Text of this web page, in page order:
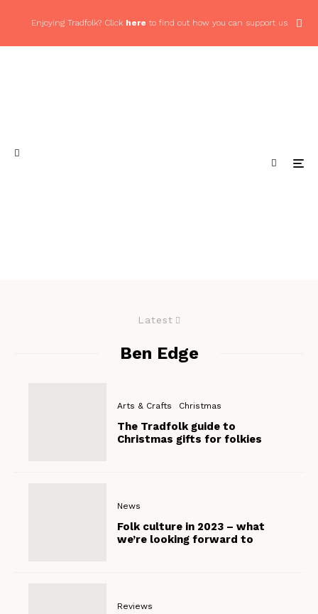
Enjoying Tradfolk? Click here to find out how you can support us
Latest
Ben Edge
Arts & Crafts Christmas
The Tradfolk guide to
Christmas gifts for folkies
News
Folk culture in 2023 – what
we’re looking forward to
Reviews